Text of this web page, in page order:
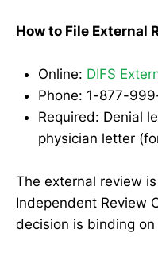
How to File External
Online: DIFS
Phone: 1-877-
Required: Denial
physician letter
The external review
Independent Review
decision is binding on